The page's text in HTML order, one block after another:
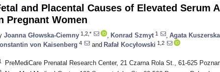
and Placental Causes of Elevated Serum
Pregnant Women
Joanna Głowska-Ciemny 1,2,* Konrad Szmyt 1 Agata Kuszerska
von Kaisenberg 4 and Rafał Kocyłowski 1,2
PreMediCare Prenatal Research Center, 21 Czarna Rola St., 61-625